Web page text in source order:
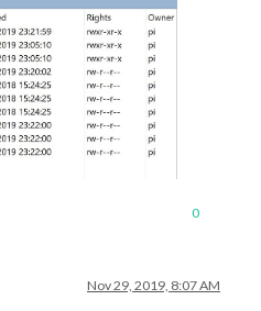
0
Nov 29, 2019, 8:07 AM